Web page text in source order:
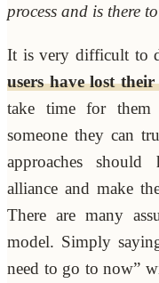
process and is there
It is very difficult to
users have lost
take time for
someone they can
approaches should
alliance and make
There are many
model. Simply
need to go to now”